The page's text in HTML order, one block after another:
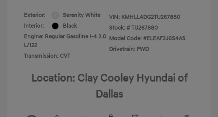
Exterior:
Serenity White
Interior:
Black
Engine: Regular Gasoline I-4 2.0
L/122
Transmission: CVT
VIN: KMHLL4DG2TU267880
Stock: # TU267880
Model Code: #ELEAF2J6S4AS
Drivetrain: FWD
Location: Clay Cooley Hyundai of
Dallas